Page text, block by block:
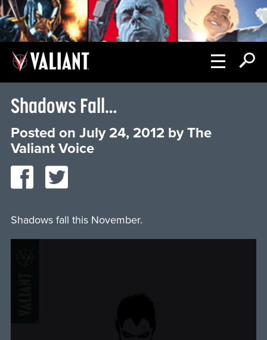
Shadows Fall…
Posted on July 24, 2012 byThe
Valiant Voice
Shadows fall this November.